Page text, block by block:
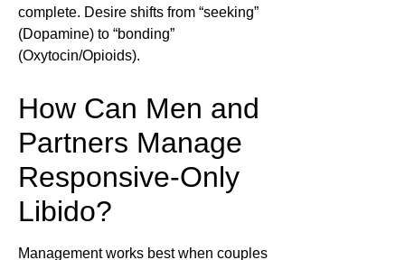
complete. Desire shifts from “seeking”
(Dopamine) to “bonding”
(Oxytocin/Opioids).
How Can Men and
Partners Manage
Responsive-Only
Libido?
Management works best when couples